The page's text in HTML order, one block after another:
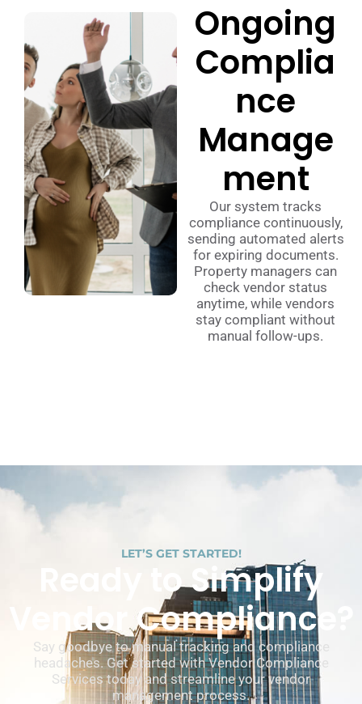
Ongoing
Complia
nce
Manage
ment
Our system tracks
compliance continuously,
sending automated alerts
for expiring documents.
Property managers can
check vendor status
anytime, while vendors
stay compliant without
manual follow-ups.
LET’S GET STARTED!
Ready to Simplify
Vendor Compliance?
Say goodbye to manual tracking and compliance
headaches. Get started with Vendor Compliance
Services today and streamline your vendor
management process.